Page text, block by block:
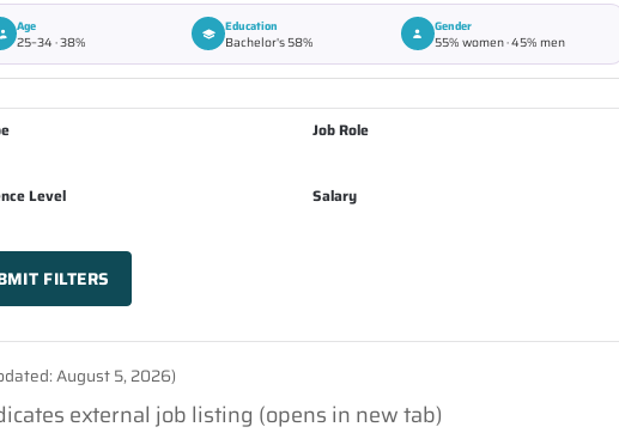
Age
25–34 · 38%
Education
Bachelor's 58%
Gender
55% women · 45% men
Job Role
Level Salary
FILTERS
August 5, 2026)
external job listing (opens in new tab)